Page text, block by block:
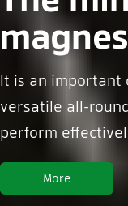
It is an important
versatile all-
perform
More